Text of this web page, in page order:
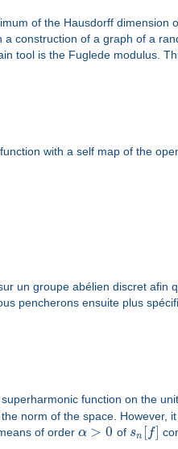
of the Hausdorff dimension
construction of a graph of a
tool is the Fuglede modulus.
with a self map of the
un groupe abélien discret afin
pencherons ensuite plus
superharmonic function on the
norm of the space. However,
of order α > 0 of sn [f]